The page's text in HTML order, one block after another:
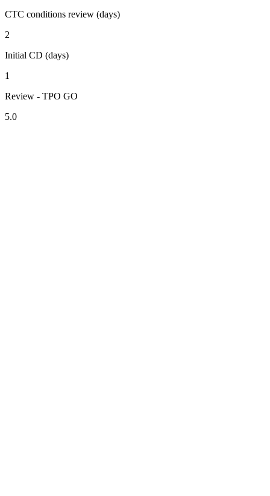
CTC conditions review (days)
2
Initial CD (days)
1
Review - TPO GO
5.0